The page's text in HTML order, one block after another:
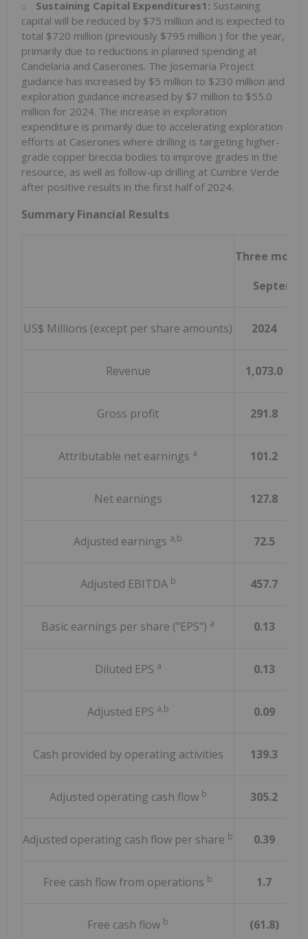
Sustaining Capital Expenditures1: Sustaining
capital will be reduced by $75 million and is expected to
total $720 million (previously $795 million ) for the year,
primarily due to reductions in planned spending at
Candelaria and Caserones. The Josemaria Project
guidance has increased by $5 million to $230 million and
exploration guidance increased by $7 million to $55.0
million for 2024. The increase in exploration
expenditure is primarily due to accelerating exploration
efforts at Caserones where drilling is targeting higher-
grade copper breccia bodies to improve grades in the
resource, as well as follow-up drilling at Cumbre Verde
after positive results in the first half of 2024.
Summary Financial Results
Three
US$ Millions (except per share amounts) 2024
Revenue 1,073.0
Gross profit 291.8
Attributable net earnings a 101.2
Net earnings 127.8
Adjusted earnings a,b 72.5
Adjusted EBITDA b 457.7
Basic earnings per share ("EPS") a 0.13
Diluted EPS a 0.13
Adjusted EPS a,b 0.09
Cash provided by operating activities 139.3
Adjusted operating cash flow b 305.2
Adjusted operating cash flow per share b 0.39
Free cash flow from operations b 1.7
Free cash flow b (61.8)